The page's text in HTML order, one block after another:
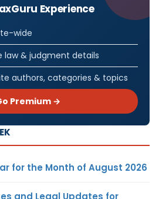
Experience
wide
law & judgment details
authors, categories & topics
Premium →
for the Month of August 2026
and Legal Updates for